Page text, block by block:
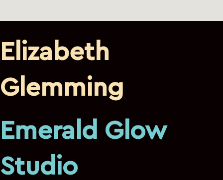
Elizabeth
Glemming
Emerald Glow
Studio